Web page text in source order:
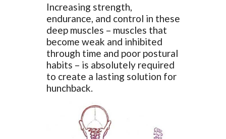
Increasing strength,
endurance, and control in these
deep muscles – muscles that
become weak and inhibited
through time and poor postural
habits – is absolutely required
to create a lasting solution for
hunchback.